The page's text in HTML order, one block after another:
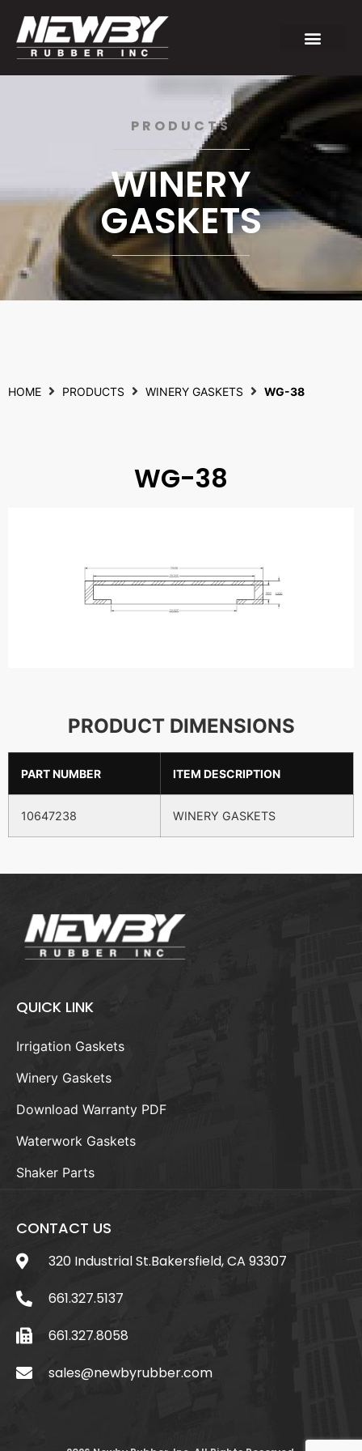
PRODUCTS
WINERY
GASKETS
HOME PRODUCTS WINERY GASKETS WG-38
WG-38
PRODUCT DIMENSIONS
PART NUMBER ITEM DESCRIPTION
10647238 WINERY GASKETS
QUICK LINK
Irrigation Gaskets
Winery Gaskets
Download Warranty PDF
Waterwork Gaskets
Shaker Parts
CONTACT US
320 Industrial St.Bakersfield, CA 93307
661.327.5137
661.327.8058
sales@newbyrubber.com